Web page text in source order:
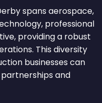
spans aerospace,
professional
providing a robust
This diversity
businesses can
and